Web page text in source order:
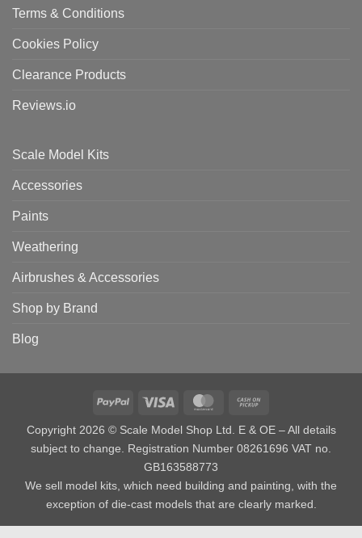
Terms & Conditions
Cookies Policy
Clearance Products
Reviews.io
Scale Model Kits
Accessories
Paints
Weathering
Airbrushes & Accessories
Shop by Brand
Blog
PayPal Visa MasterCard
Copyright 2026 © Scale Model Shop Ltd. E & OE – All details
subject to change. Registration Number 08261696 VAT no.
GB163588773
We sell model kits, which need building and painting, with the
exception of die-cast models that are clearly marked.